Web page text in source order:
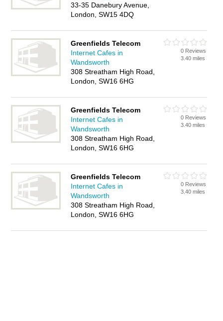
33-35 Danebury Avenue,
London, SW15 4DQ
Greenfields Telecom
Internet Cafes in
Wandsworth
308 Streatham High Road,
London, SW16 6HG
0 Reviews
3.40 miles
Greenfields Telecom
Internet Cafes in
Wandsworth
308 Streatham High Road,
London, SW16 6HG
0 Reviews
3.40 miles
Greenfields Telecom
Internet Cafes in
Wandsworth
308 Streatham High Road,
London, SW16 6HG
0 Reviews
3.40 miles